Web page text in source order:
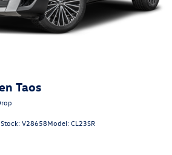
Taos
Stock:V28658Model:CL23SR